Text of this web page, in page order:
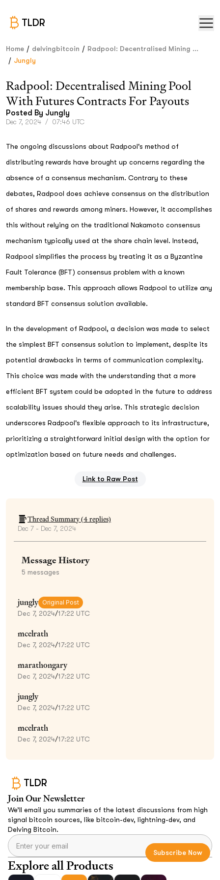
TLDR
Home / delvingbitcoin / Radpool: Decentralised Mining ...
/ Jungly
Radpool: Decentralised Mining Pool
With Futures Contracts For Payouts
Posted By Jungly
Dec 7, 2024 / 07:46 UTC
The ongoing discussions about Radpool's method of
distributing rewards have brought up concerns regarding the
absence of a consensus mechanism. Contrary to these
debates, Radpool does achieve consensus on the distribution
of shares and rewards among miners. However, it accomplishes
this without relying on the traditional Nakamoto consensus
mechanism typically used at the share chain level. Instead,
Radpool simplifies the process by treating it as a Byzantine
Fault Tolerance (BFT) consensus problem with a known
membership base. This approach allows Radpool to utilize any
standard BFT consensus solution available.
In the development of Radpool, a decision was made to select
the simplest BFT consensus solution to implement, despite its
potential drawbacks in terms of communication complexity.
This choice was made with the understanding that a more
efficient BFT system could be adopted in the future to address
scalability issues should they arise. This strategic decision
underscores Radpool's flexible approach to its infrastructure,
prioritizing a straightforward initial design with the option for
optimization based on future needs and challenges.
Link to Raw Post
Thread Summary (4replies)
Dec 7 - Dec 7, 2024
Message History
5 messages
jungly Original Post
Dec 7, 2024/17:22 UTC
mcelrath
Dec 7, 2024/17:22 UTC
marathongary
Dec 7, 2024/17:22 UTC
jungly
Dec 7, 2024/17:22 UTC
mcelrath
Dec 7, 2024/17:22 UTC
TLDR
Join Our Newsletter
We’ll email you summaries of the latest discussions from high
signal bitcoin sources, like bitcoin-dev, lightning-dev, and
Delving Bitcoin.
Explore all Products